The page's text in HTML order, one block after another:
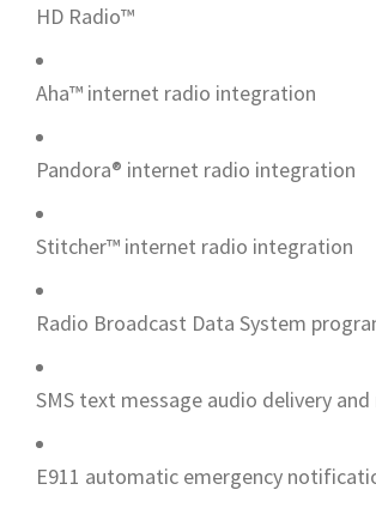
HD Radio™
Aha™ internet radio integration
Pandora® internet radio integration
Stitcher™ internet radio integration
Radio Broadcast Data System
SMS text message audio delivery and
E911 automatic emergency